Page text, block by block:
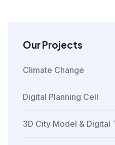
Our Projects
Climate Change
Digital Planning Cell
3D City Model & Digital